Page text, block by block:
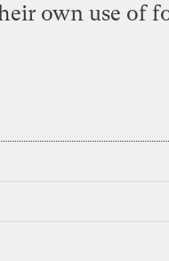
own use of